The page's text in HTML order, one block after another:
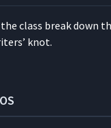
class break down
knot.
Breakdown